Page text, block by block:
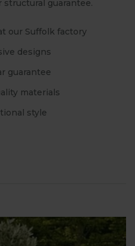
structural guarantee.
our Suffolk factory
designs
guarantee
materials
style